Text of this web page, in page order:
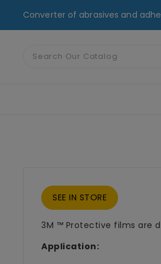
Converter of abrasives and
SEE IN STORE
3M ™ Protective films are
Application: